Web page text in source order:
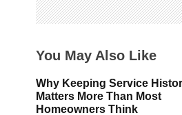
g
t
i
You May Also Like
Why Keeping Service
Matters More Than Most
Homeowners Think